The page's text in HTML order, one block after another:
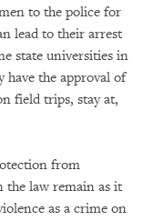
to the police for
lead to their arrest
state universities in
have the approval of
field trips, stay at,
from
the law remain as it
as a crime on